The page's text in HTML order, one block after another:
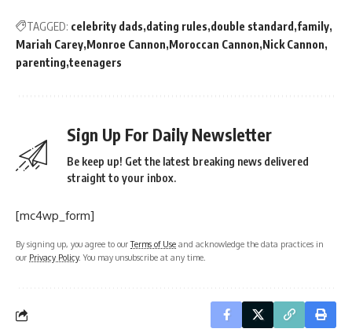
TAGGED: celebrity dads dating rules double standard family
Mariah Carey Monroe Cannon Moroccan Cannon Nick Cannon
parenting teenagers
Sign Up For Daily Newsletter
Be keep up! Get the latest breaking news delivered
straight to your inbox.
[mc4wp_form]
By signing up, you agree to ourTerms of Use and acknowledge the data practices in
our Privacy Policy. You may unsubscribe at any time.